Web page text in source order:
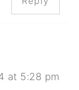
at 5:28 pm